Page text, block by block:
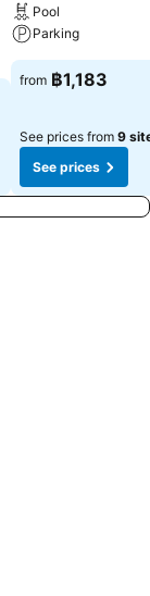
Pool
Parking
from ฿1,183
See prices from 9
See prices